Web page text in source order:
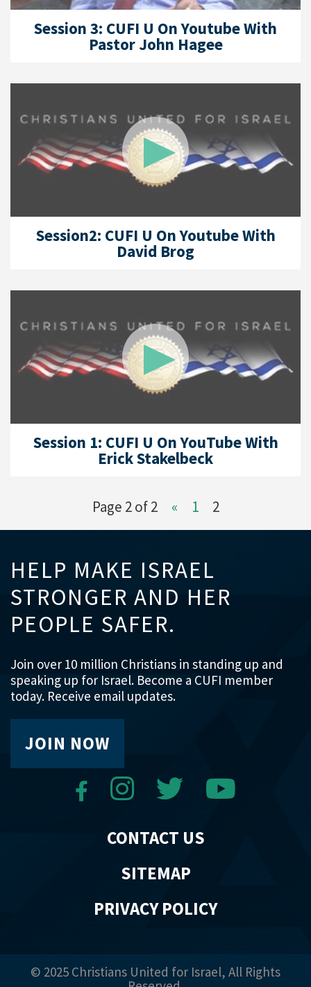
Session 3: CUFI U On Youtube With
Pastor John Hagee
Session2: CUFI U On Youtube With
David Brog
Session 1: CUFI U On YouTube With
Erick Stakelbeck
Page 2 of 2 « 1 2
HELP MAKE ISRAEL
STRONGER AND HER
PEOPLE SAFER.
Join over 10 million Christians in standing up and
speaking up for Israel. Become a CUFI member
today. Receive email updates.
JOIN NOW
CONTACT US
SITEMAP
PRIVACY POLICY
© 2025 Christians United for Israel, All Rights